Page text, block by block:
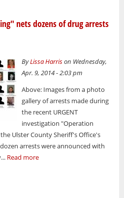
nets dozens of drug arrests
ByLissa Harrison Wednesday,
Apr. 9, 2014 - 2:03 pm
Above: Images from a photo
gallery of arrests made during
the recent URGENT
investigation "Operation
Ulster County Sheriff's Office's
arrests were announced with
Read more